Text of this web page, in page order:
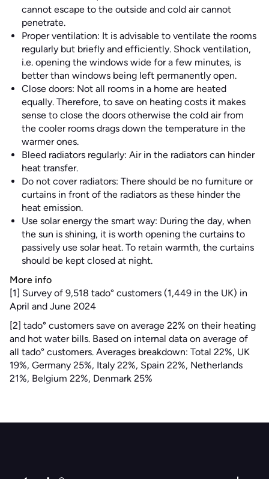
cannot escape to the outside and cold air cannot
penetrate.
Proper ventilation: It is advisable to ventilate the rooms
regularly but briefly and efficiently. Shock ventilation,
i.e. opening the windows wide for a few minutes, is
better than windows being left permanently open.
Close doors: Not all rooms in a home are heated
equally. Therefore, to save on heating costs it makes
sense to close the doors otherwise the cold air from
the cooler rooms drags down the temperature in the
warmer ones.
Bleed radiators regularly: Air in the radiators can hinder
heat transfer.
Do not cover radiators: There should be no furniture or
curtains in front of the radiators as these hinder the
heat emission.
Use solar energy the smart way: During the day, when
the sun is shining, it is worth opening the curtains to
passively use solar heat. To retain warmth, the curtains
should be kept closed at night.
More info
[1] Survey of 9,518 tado° customers (1,449 in the UK) in
April and June 2024
[2] tado° customers save on average 22% on their heating
and hot water bills. Based on internal data on average of
all tado° customers. Averages breakdown: Total 22%, UK
19%, Germany 25%, Italy 22%, Spain 22%, Netherlands
21%, Belgium 22%, Denmark 25%